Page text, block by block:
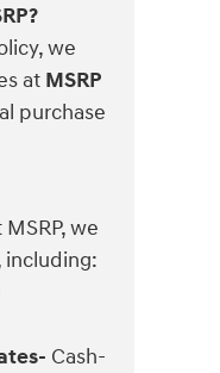
we
at MSRP
purchase
we
including:
Cash-